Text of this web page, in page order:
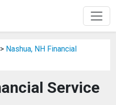
> Nashua, NH Financial
Service